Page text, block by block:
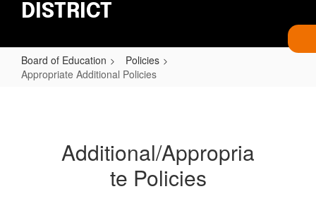
DISTRICT
Board of Education
Policies
Appropriate Additional Policies
PoliciesAdditional/Appropria
te Policies